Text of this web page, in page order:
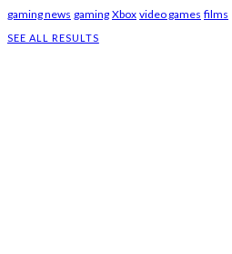
gaming news gaming Xbox video games films
SEE ALL RESULTS